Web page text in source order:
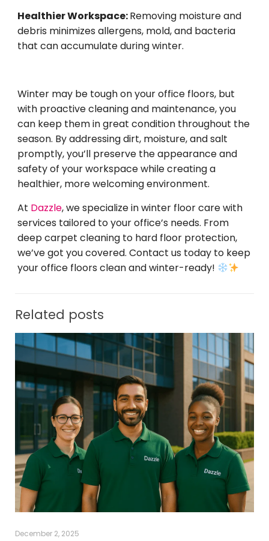
Healthier Workspace:Removing moisture and
debris minimizes allergens, mold, and bacteria
that can accumulate during winter.
Winter may be tough on your office floors, but
with proactive cleaning and maintenance, you
can keep them in great condition throughout the
season. By addressing dirt, moisture, and salt
promptly, you’ll preserve the appearance and
safety of your workspace while creating a
healthier, more welcoming environment.
At Dazzle, we specialize in winter floor care with
services tailored to your office’s needs. From
deep carpet cleaning to hard floor protection,
we’ve got you covered. Contact us today to keep
your office floors clean and winter-ready!
Related posts
December 2, 2025